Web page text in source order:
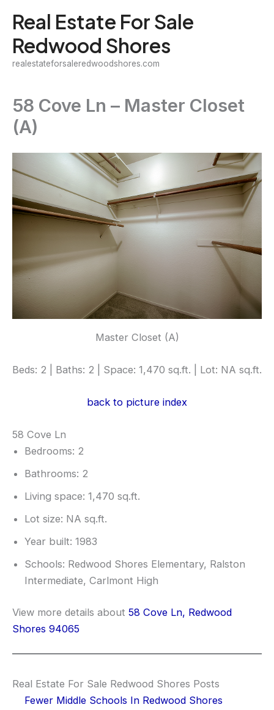
content
Real Estate For Sale
Redwood Shores
realestateforsaleredwoodshores.com
58 Cove Ln – Master Closet
(A)
Master Closet (A)
Beds: 2 | Baths: 2 | Space: 1,470 sq.ft. | Lot: NA sq.ft.
back to picture index
58 Cove Ln
Bedrooms: 2
Bathrooms: 2
Living space: 1,470 sq.ft.
Lot size: NA sq.ft.
Year built: 1983
Schools: Redwood Shores Elementary, Ralston
Intermediate, Carlmont High
View more details about 58 Cove Ln, Redwood
Shores 94065
Real Estate For Sale Redwood Shores Posts
Fewer Middle Schools In Redwood Shores